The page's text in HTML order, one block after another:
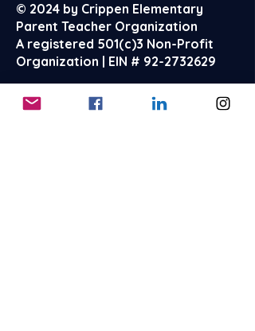
© 2024 by Crippen Elementary
Parent Teacher Organization
A registered 501(c)3 Non-Profit
Organization | EIN # 92-2732629